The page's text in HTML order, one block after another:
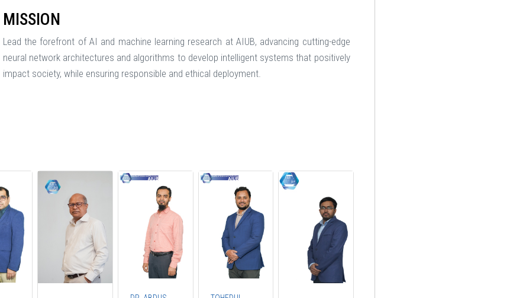
MISSION
Lead the forefront of AI and machine learning research at AIUB, advancing cutting-edge
neural network architectures and algorithms to develop intelligent systems that positively
impact society, while ensuring responsible and ethical deployment.